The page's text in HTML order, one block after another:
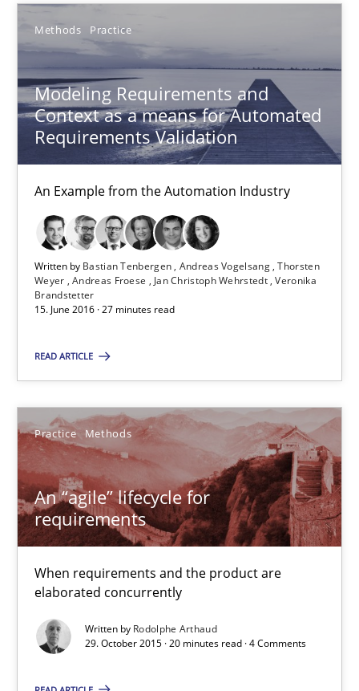
Methods Practice
Modeling Requirements and
Context as a means for Automated
Requirements Validation
An Example from the Automation Industry
Written by Bastian Tenbergen Andreas Vogelsang Thorsten
Weyer Andreas Froese Jan Christoph Wehrstedt Veronika
Brandstetter
15. June 2016 · 27 minutes read
READ ARTICLE
Practice Methods
An “agile” lifecycle for
requirements
When requirements and the product are
elaborated concurrently
Written by Rodolphe Arthaud
29. October 2015 · 20 minutes read · 4 Comments
Thorsten Weyer
Andreas Froese
Jan Christoph Wehrstedt
Veronika Brandstetter
27 minutes
An “agile” lifecycle for requirements
Practice Methods
Rodolphe Arthaud
29.10.2015
The Business Analysis Center of Excellence
How to build a strong foundation for business analysis and